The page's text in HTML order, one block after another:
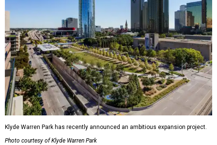
Klyde Warren Park has recently announced an ambitious expansion project.
Photo courtesy of Klyde Warren Park